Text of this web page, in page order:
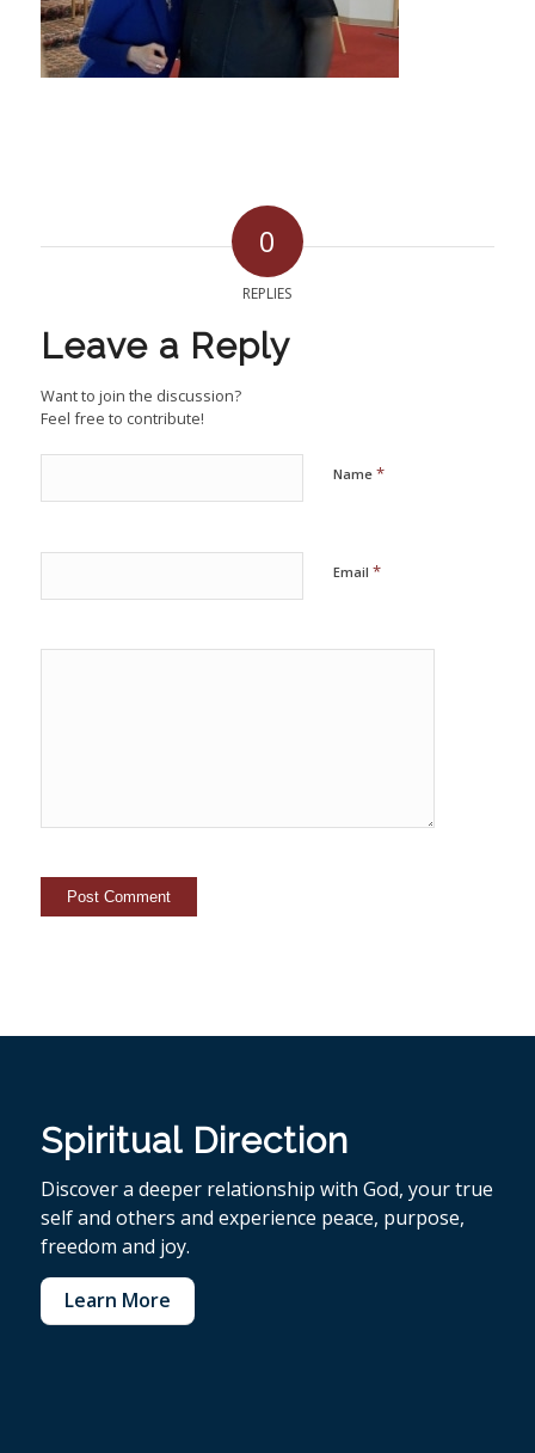
0
REPLIES
Leave a Reply
Want to join the discussion?
Feel free to contribute!
Name *
Email *
Spiritual Direction
Discover a deeper relationship with God, your true
self and others and experience peace, purpose,
freedom and joy.
Learn More